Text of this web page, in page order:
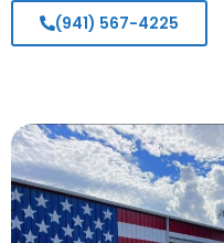
(941) 567-4225